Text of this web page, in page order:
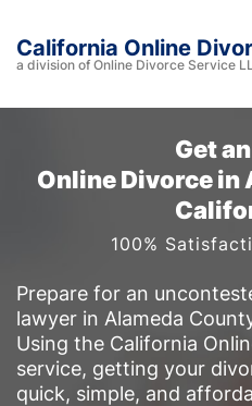
California Online
a division of Online Divorce Service
Get
Online Divorce in
100%
Prepare for an
lawyer in Alameda
Using the California
service, getting your
quick, simple, and